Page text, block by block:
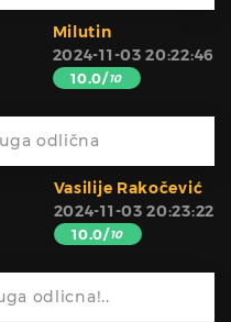
Milutin
2024-11-03 20:22:46
10.0/10
odlična
Vasilije Rakočević
2024-11-03 20:23:22
10.0/10
odlicna!..